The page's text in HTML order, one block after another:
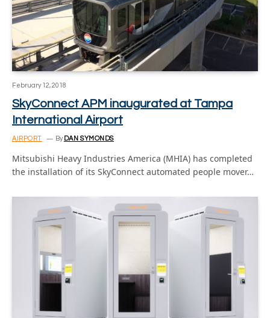
February 12, 2018
SkyConnect APM inaugurated at Tampa
International Airport
AIRPORT By DAN SYMONDS
Mitsubishi Heavy Industries America (MHIA) has completed
the installation of its SkyConnect automated people mover…